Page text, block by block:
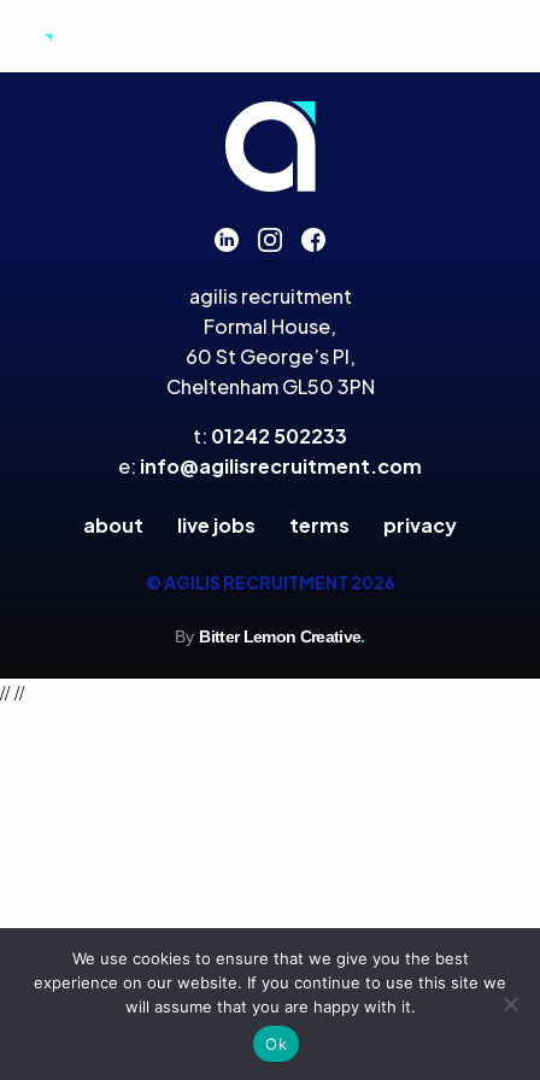
agilis recruitment
Formal House,
60 St George’s Pl,
Cheltenham GL50 3PN
t: 01242 502233
e: info@agilisrecruitment.com
about live jobs terms privacy
© AGILIS RECRUITMENT 2026
By Bitter Lemon Creative.
////
We use cookies to ensure that we give you the best
experience on our website. If you continue to use this site we
will assume that you are happy with it.
Ok